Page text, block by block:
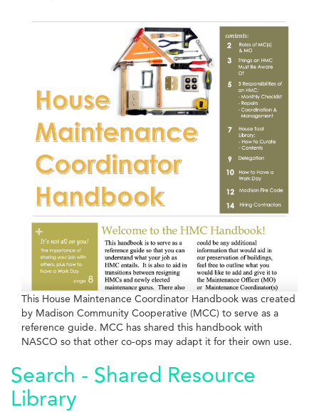
This House Maintenance Coordinator Handbook was created
by Madison Community Cooperative (MCC) to serve as a
reference guide. MCC has shared this handbook with
NASCO so that other co-ops may adapt it for their own use.
Search - Shared Resource
Library